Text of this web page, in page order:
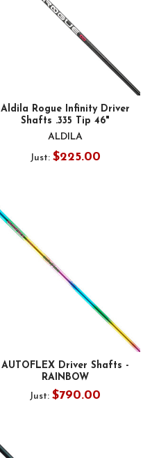
Aldila Rogue Infinity Driver
Shafts .335 Tip 46"
ALDILA
Just: $225.00
AUTOFLEX Driver Shafts -
RAINBOW
Just:$790.00